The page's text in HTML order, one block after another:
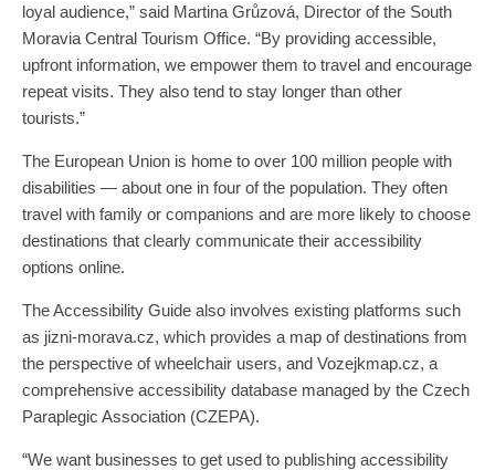
loyal audience,” said Martina Grůzová, Director of the South
Moravia Central Tourism Office. “By providing accessible,
upfront information, we empower them to travel and encourage
repeat visits. They also tend to stay longer than other
tourists.”
The European Union is home to over 100 million people with
disabilities — about one in four of the population. They often
travel with family or companions and are more likely to choose
destinations that clearly communicate their accessibility
options online.
The Accessibility Guide also involves existing platforms such
as jizni-morava.cz, which provides a map of destinations from
the perspective of wheelchair users, and Vozejkmap.cz, a
comprehensive accessibility database managed by the Czech
Paraplegic Association (CZEPA).
“We want businesses to get used to publishing accessibility